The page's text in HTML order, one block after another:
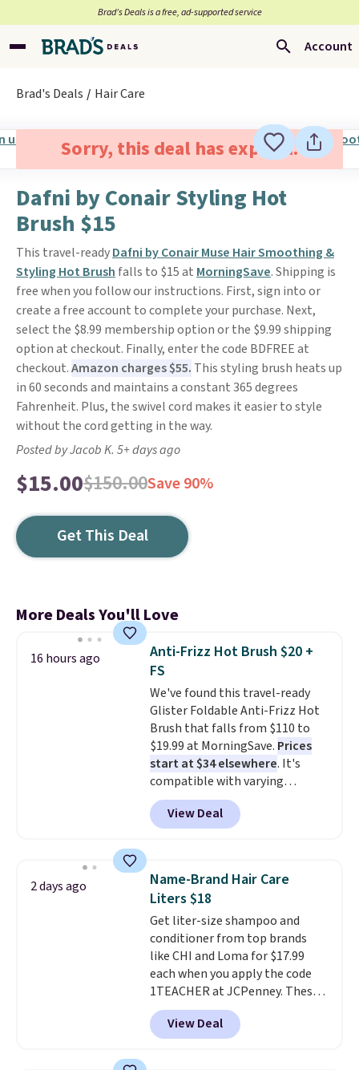
Brad’s Deals is a free, ad-supported service
Account
Brad's Deals Hair Care
Sorry, this deal has expired.
Dafni by Conair Styling Hot
Brush $15
This travel-readyDafni by Conair Muse Hair Smoothing &
Styling Hot Brush falls to $15 at MorningSave. Shipping is
free when you follow our instructions. First, sign into or
create a free account to complete your purchase. Next,
select the $8.99 membership option or the $9.99 shipping
option at checkout. Finally, enter the code BDFREE at
checkout.Amazon charges $55. This styling brush heats up
in 60 seconds and maintains a constant 365 degrees
Fahrenheit. Plus, the swivel cord makes it easier to style
without the cord getting in the way.
Posted by Jacob K. 5+ days ago
$15.00$150.00Save 90%
Get This Deal
More Deals You'll Love
16 hours ago
Anti-Frizz Hot Brush $20 +
FS
We've found this travel-ready
Glister Foldable Anti-Frizz Hot
Brush that falls from $110 to
$19.99 at MorningSave. Prices
start at $34 elsewhere. It's
compatible with varying
voltages worldwide and folds up,
making it perfect to bring on
any trip, domestic or abroad.
into or create a free account,
choose a color, select the $9.99
shipping option, and use code
BDFREE at checkout.
View Deal
2 days ago
Name-Brand Hair Care
Liters $18
Get liter-size shampoo and
conditioner from top brands
like CHI and Loma for $17.99
each when you apply the code
1TEACHER at JCPenney. These
highly rated products rarely
drop below $26. We found this
CHI Styling Infra Shampoo,
View Deal